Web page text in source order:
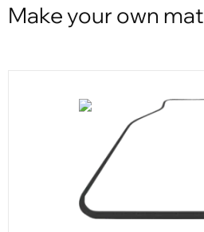
Make your own mat